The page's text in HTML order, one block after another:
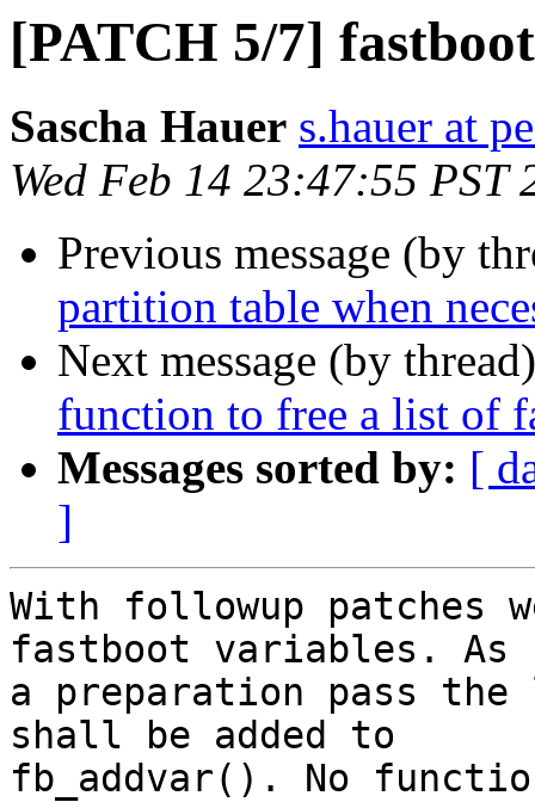
[PATCH 5/7]
Sascha Hauer s.hauer at
Wed Feb 14 23:47:55 PST
Previous message (by
partition table when
Next message (by
function to free a list of
Messages sorted by: [
]
With followup
fastboot variables. As
a preparation pass
shall be added to
fb_addvar(). No